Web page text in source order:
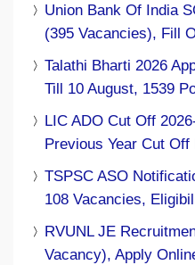
Union Bank Of India
(395 Vacancies), Fill
Talathi Bharti 2026
Till 10 August, 1539
LIC ADO Cut Off
Previous Year Cut Off
TSPSC ASO
108 Vacancies,
RVUNL JE
Vacancy), Apply